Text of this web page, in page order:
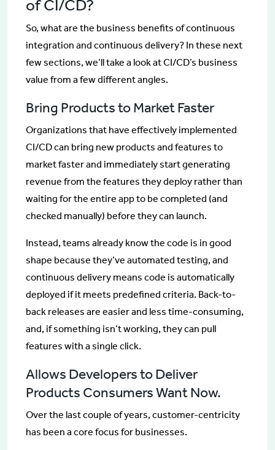
of CI/CD?
So, what are the business benefits of continuous
integration and continuous delivery? In these next
few sections, we’ll take a look at CI/CD’s business
value from a few different angles.
Bring Products to Market Faster
Organizations that have effectively implemented
CI/CD can bring new products and features to
market faster and immediately start generating
revenue from the features they deploy rather than
waiting for the entire app to be completed (and
checked manually) before they can launch.
Instead, teams already know the code is in good
shape because they’ve automated testing, and
continuous delivery means code is automatically
deployed if it meets predefined criteria. Back-to-
back releases are easier and less time-consuming,
and, if something isn’t working, they can pull
features with a single click.
Allows Developers to Deliver
Products Consumers Want Now.
Over the last couple of years, customer-centricity
has been a core focus for businesses.